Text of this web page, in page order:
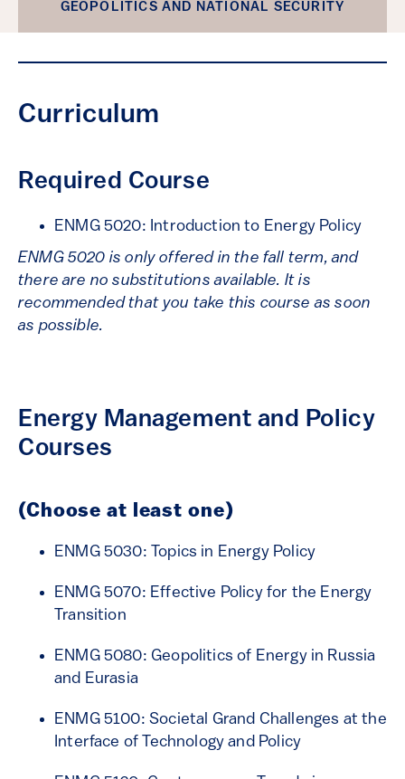
GEOPOLITICS AND NATIONAL SECURITY
Curriculum
Required Course
ENMG 5020: Introduction to Energy Policy
ENMG 5020 is only offered in the fall term, and
there are no substitutions available. It is
recommended that you take this course as soon
as possible.
Energy Management and Policy
Courses
(Choose at least one)
ENMG 5030: Topics in Energy Policy
ENMG 5070: Effective Policy for the Energy
Transition
ENMG 5080: Geopolitics of Energy in Russia
and Eurasia
ENMG 5100: Societal Grand Challenges at the
Interface of Technology and Policy